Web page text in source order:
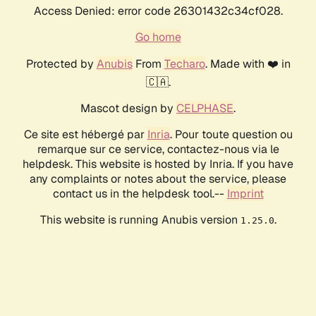
Access Denied: error code 26301432c34cf028.
Go home
Protected by AnubisFrom Techaro. Made with ❤️ in
🇨🇦.
Mascot design by CELPHASE.
Ce site est hébergé par Inria. Pour toute question ou
remarque sur ce service, contactez-nous via le
helpdesk. This website is hosted by Inria. If you have
any complaints or notes about the service, please
contact us in the helpdesk tool.-- Imprint
This website is running Anubis version 1.25.0.